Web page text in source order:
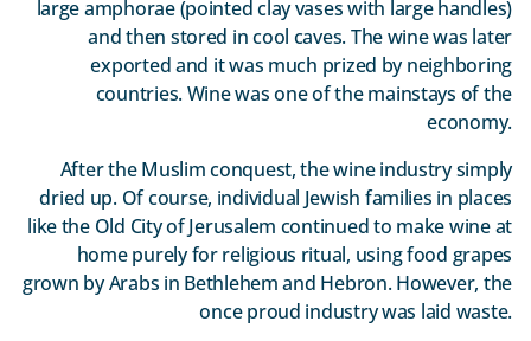
large amphorae (pointed clay vases with large handles)
and then stored in cool caves. The wine was later
exported and it was much prized by neighboring
countries. Wine was one of the mainstays of the
economy.
After the Muslim conquest, the wine industry simply
dried up. Of course, individual Jewish families in places
like the Old City of Jerusalem continued to make wine at
home purely for religious ritual, using food grapes
grown by Arabs in Bethlehem and Hebron. However, the
once proud industry was laid waste.